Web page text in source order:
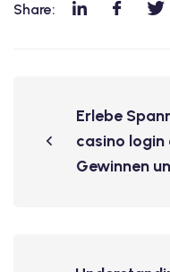
Share:
Erlebe
casino
Gewinnen